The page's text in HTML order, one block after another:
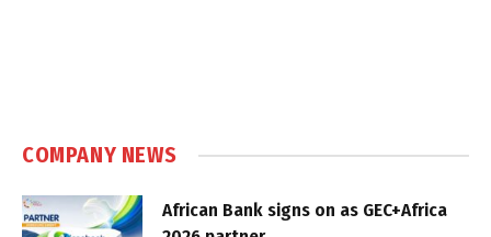
COMPANY NEWS
African Bank signs on as GEC+Africa